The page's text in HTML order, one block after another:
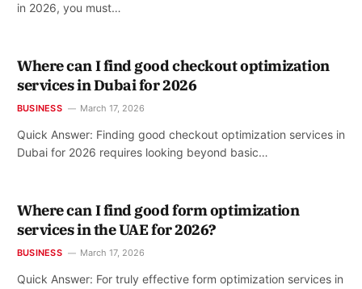
in 2026, you must…
Where can I find good checkout optimization
services in Dubai for 2026
BUSINESS March 17, 2026
Quick Answer: Finding good checkout optimization services in
Dubai for 2026 requires looking beyond basic…
Where can I find good form optimization
services in the UAE for 2026?
BUSINESS March 17, 2026
Quick Answer: For truly effective form optimization services in